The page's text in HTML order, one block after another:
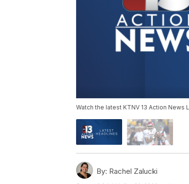
Watch the latest KTNV 13 Action News
By: Rachel Zalucki